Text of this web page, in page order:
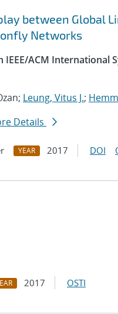
between Global
Networks
IEEE/ACM International
Leung, Vitus J.;
Details
YEAR 2017 DOI
2017 OSTI